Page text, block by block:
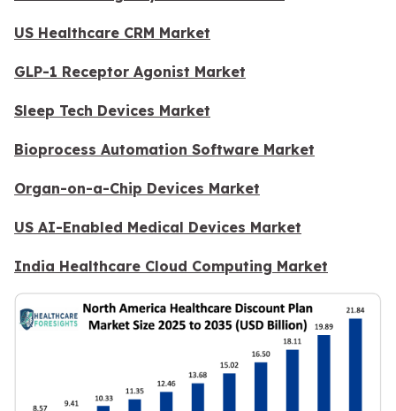
US Healthcare CRM Market
GLP-1 Receptor Agonist Market
Sleep Tech Devices Market
Bioprocess Automation Software Market
Organ-on-a-Chip Devices Market
US AI-Enabled Medical Devices Market
India Healthcare Cloud Computing Market